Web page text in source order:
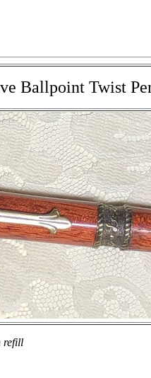
Ballpoint Twist
refill